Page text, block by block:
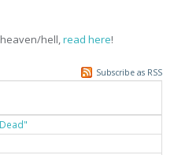
hell,read here!
Subscribe as RSS